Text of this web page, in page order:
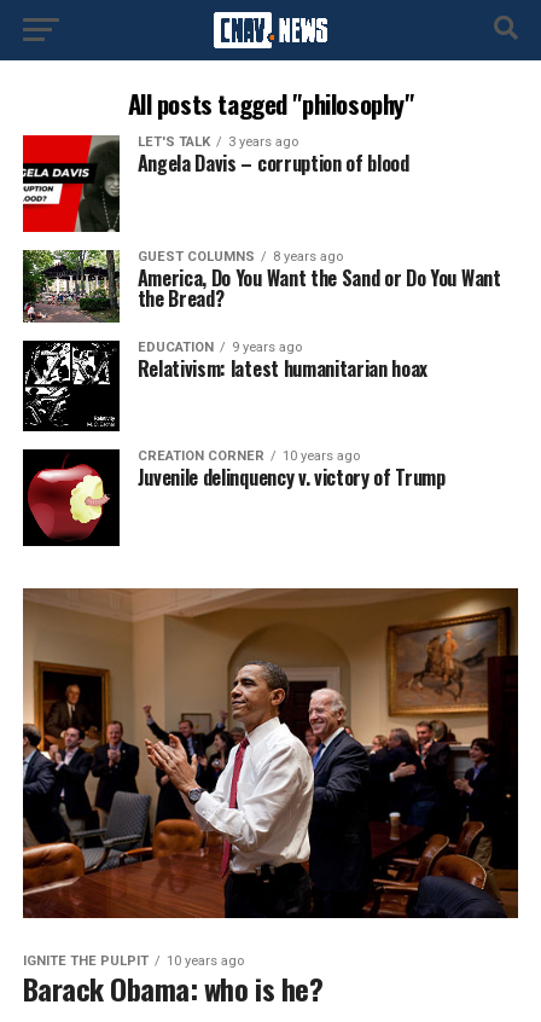
All posts tagged "philosophy"
LET'S TALK 3 years ago
Angela Davis – corruption of blood
GUEST COLUMNS 8 years ago
America, Do You Want the Sand or Do You Want
the Bread?
EDUCATION 9 years ago
Relativism: latest humanitarian hoax
CREATION CORNER 10 years ago
Juvenile delinquency v. victory of Trump
IGNITE THE PULPIT 10 years ago
Barack Obama: who is he?